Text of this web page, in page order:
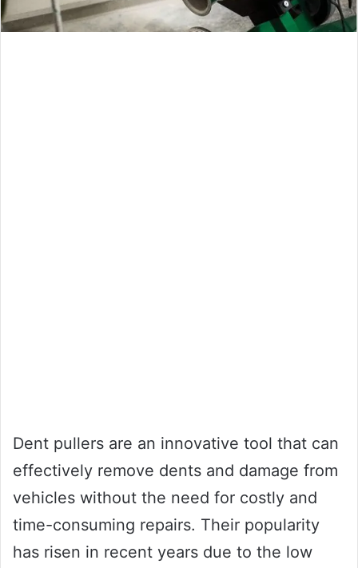
Dent pullers are an innovative tool that can
effectively remove dents and damage from
vehicles without the need for costly and
time-consuming repairs. Their popularity
has risen in recent years due to the low